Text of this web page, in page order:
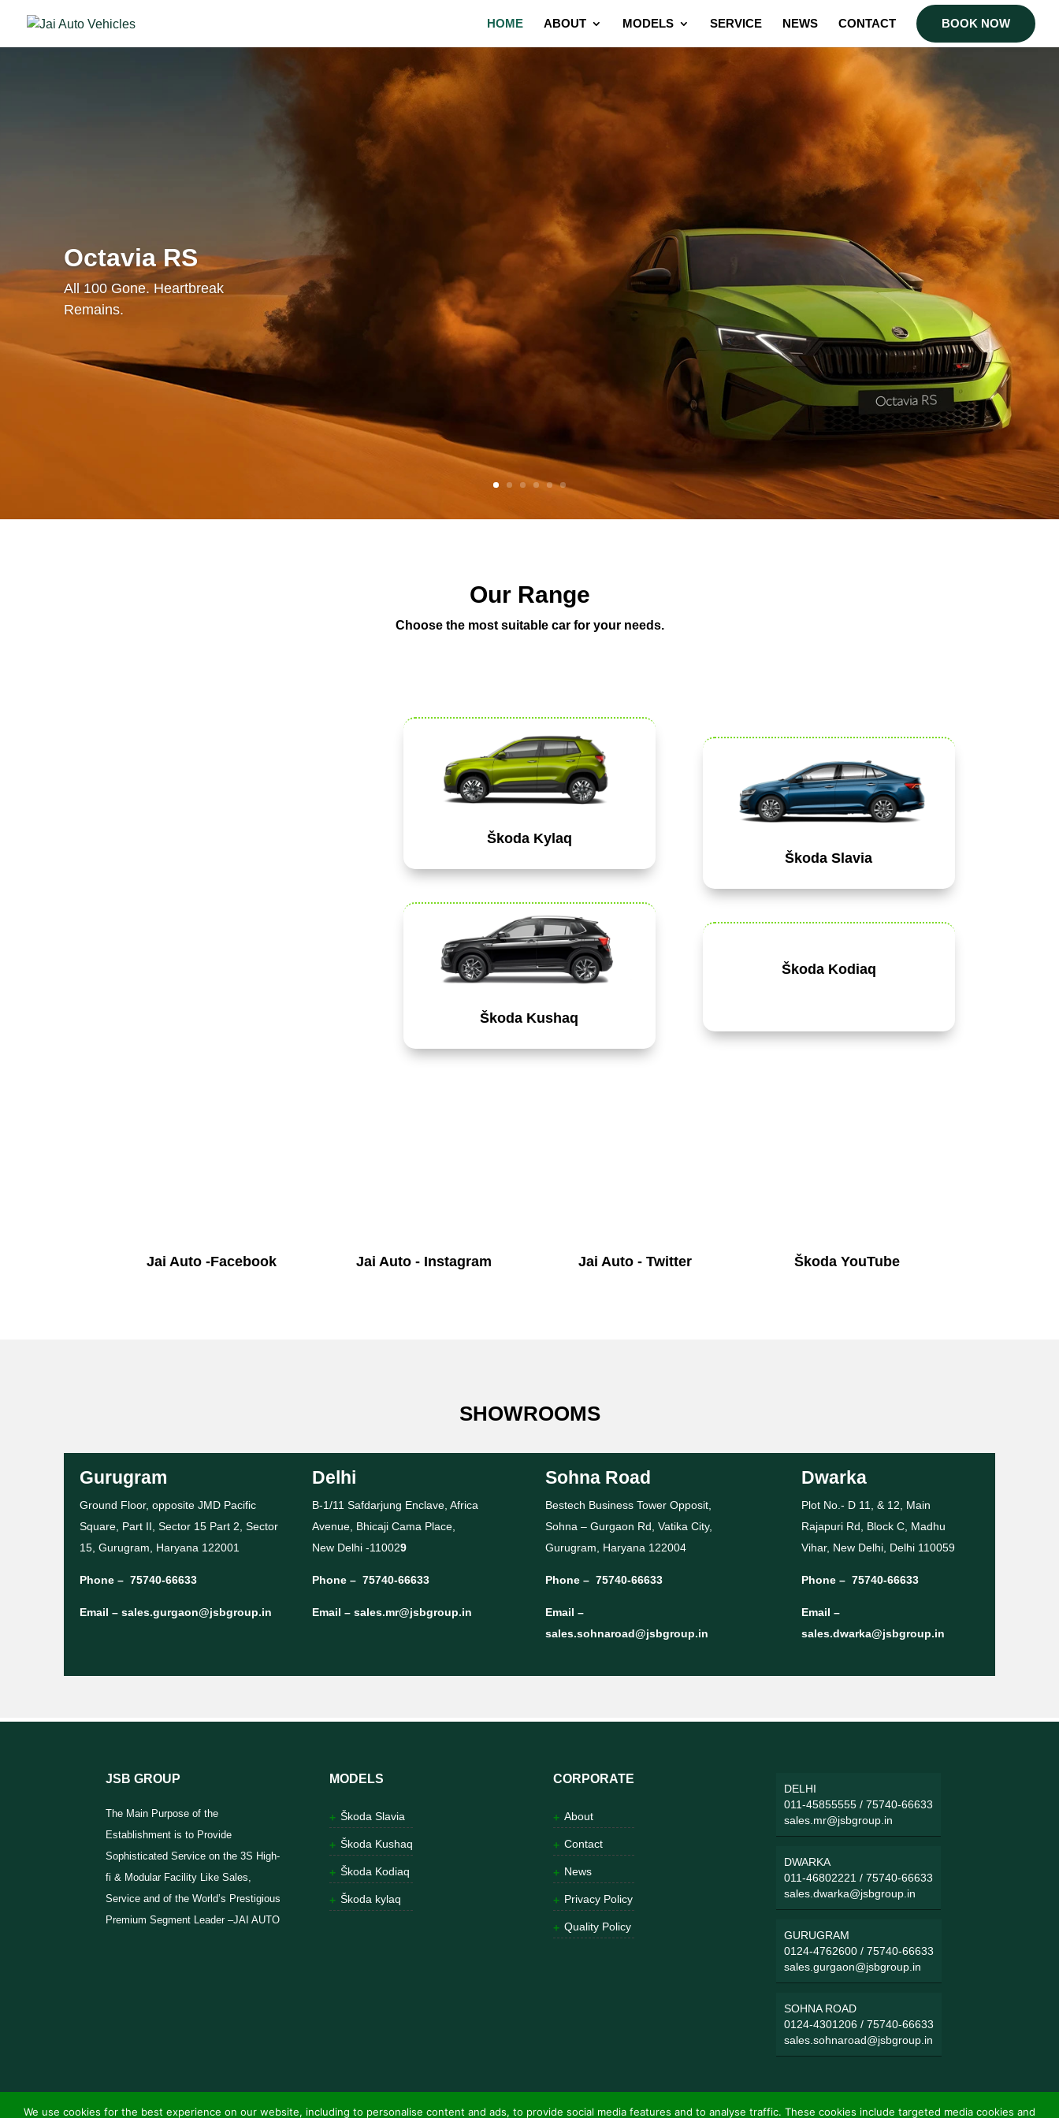
HOME ABOUT MODELS SERVICE NEWS CONTACT BOOK NOW
Octavia RS
All 100 Gone. Heartbreak
Remains.
Our Range
Choose the most suitable car for your needs.
Škoda Kylaq
Škoda Kushaq
Škoda Slavia
Škoda Kodiaq
Jai Auto -Facebook Jai Auto - Instagram Jai Auto - Twitter Škoda YouTube
SHOWROOMS
Gurugram
Ground Floor, opposite JMD Pacific
Square, Part II, Sector 15 Part 2, Sector
15, Gurugram, Haryana 122001
Phone – 75740-66633
Email – sales.gurgaon@jsbgroup.in
Delhi
B-1/11 Safdarjung Enclave, Africa
Avenue, Bhicaji Cama Place,
New Delhi -110029
Phone – 75740-66633
Email –sales.mr@jsbgroup.in
Sohna Road
Bestech Business Tower Opposit,
Sohna – Gurgaon Rd, Vatika City,
Gurugram, Haryana 122004
Phone – 75740-66633
Email –
sales.sohnaroad@jsbgroup.in
Dwarka
Plot No.- D 11, & 12, Main
Rajapuri Rd, Block C, Madhu
Vihar, New Delhi, Delhi 110059
Phone – 75740-66633
Email –
sales.dwarka@jsbgroup.in
JSB GROUP
The Main Purpose of the
Establishment is to Provide
Sophisticated Service on the 3S High-
fi & Modular Facility Like Sales,
Service and of the World’s Prestigious
Premium Segment Leader –JAI AUTO
MODELS
Škoda Slavia
Škoda Kushaq
Škoda Kodiaq
Škoda kylaq
CORPORATE
About
Contact
News
Privacy Policy
Quality Policy
DELHI
011-45855555 /75740-66633
sales.mr@jsbgroup.in
DWARKA
011-46802221 /75740-66633
sales.dwarka@jsbgroup.in
GURUGRAM
0124-4762600 /75740-66633
sales.gurgaon@jsbgroup.in
SOHNA ROAD
0124-4301206 /75740-66633
sales.sohnaroad@jsbgroup.in
We use cookies for the best experience on our website, including to personalise content and ads, to provide social media features and to analyse traffic. These cookies include targeted media cookies and